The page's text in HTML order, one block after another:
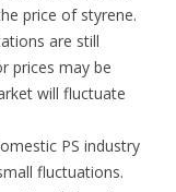
price of styrene.
are still
prices may be
will fluctuate
PS industry
fluctuations.